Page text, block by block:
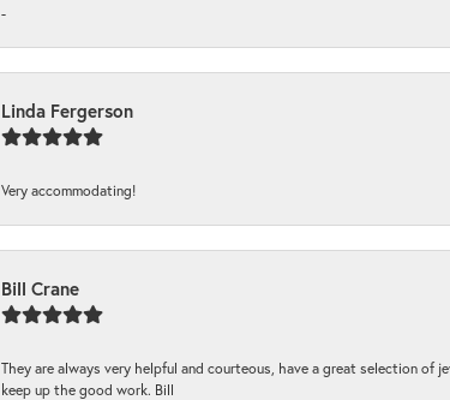
-
Linda Fergerson
Very accommodating!
Bill Crane
They are always very helpful and courteous, have a great selection of
keep up the good work. Bill